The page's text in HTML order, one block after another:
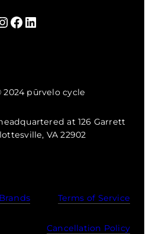
Facebook
LinkedIn
pūrvelo cycle
at 126 Garrett
VA 22902
Terms of Service
Cancellation Policy